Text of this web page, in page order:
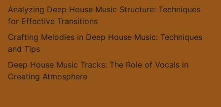
Analyzing Deep House Music Structure: Techniques
for Effective Transitions
Crafting Melodies in Deep House Music: Techniques
and Tips
Deep House Music Tracks: The Role of Vocals in
Creating Atmosphere